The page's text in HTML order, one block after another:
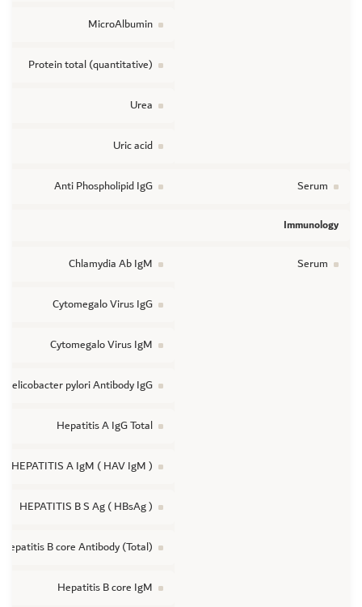
MicroAlbumin
Protein total (quantitative)
Urea
Uric acid
Serum
Anti Phospholipid IgG
Immunology
Serum
Chlamydia Ab IgM
Cytomegalo Virus IgG
Cytomegalo Virus IgM
Helicobacter pylori Antibody IgG
Hepatitis A IgG Total
HEPATITIS A IgM ( HAV IgM )
HEPATITIS B S Ag ( HBsAg )
Hepatitis B core Antibody (Total)
Hepatitis B core IgM